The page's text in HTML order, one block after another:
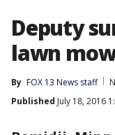
Deputy
lawn
By FOX 13 News staff
Published July 18, 2016